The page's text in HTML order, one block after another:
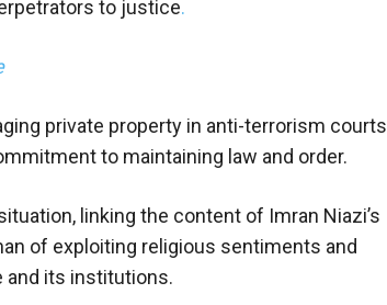
to justice.
private property in anti-terrorism courts
to maintaining law and order.
linking the content of Imran Niazi’s
of exploiting religious sentiments and
and its institutions.